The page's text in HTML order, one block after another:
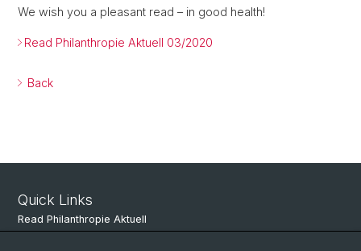
We wish you a pleasant read – in good health!
Read Philanthropie Aktuell 03/2020
Back
Quick Links
Read Philanthropie Aktuell